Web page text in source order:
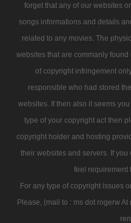
forget that any of our websites
songs informations and details
related to any movies. The
websites that are commanly
of copyright infringement
responsible who had stored
websites. If then also it seems
type of your copyright act then
copyright holder and hosting
their websites and servers. If
feel requirement
For any type of copyright issues
Please, (mail to : ms dot rogerw